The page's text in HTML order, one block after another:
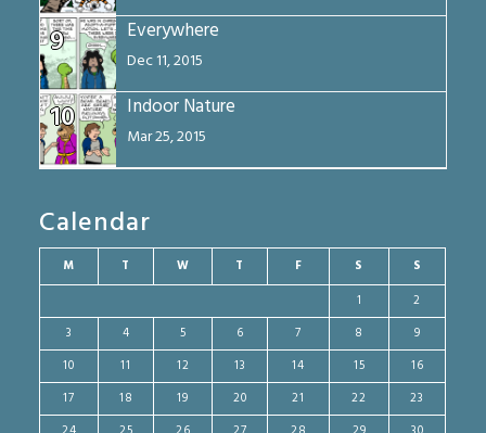
9 Everywhere
Dec 11, 2015
10 Indoor Nature
Mar 25, 2015
Calendar
M T W T F S
S
1
2
3
4 5 6 7 8
9
10
11 12 13 14 15
16
17
18 19 20 21 22
23